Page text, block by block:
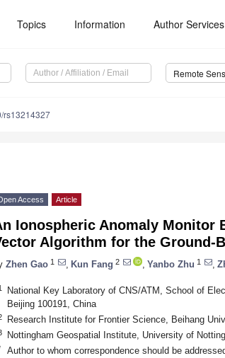
Topics Information Author Services
Remote
rs13214327
Access Article
Ionospheric Anomaly Monitor
Algorithm for the Ground-
Zhen Gao 1 Kun Fang 2 Yanbo Zhu 1
National Key Laboratory of CNS/ATM, School of
Beijing 100191, China
Research Institute for Frontier Science, Beihang
Nottingham Geospatial Institute, University of
Author to whom correspondence should be